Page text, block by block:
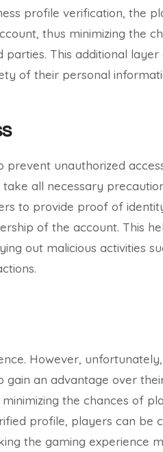
profile verification, the
thus minimizing the
This additional
of their personal
unauthorized
all necessary
to provide proof of
of the account. This
out malicious activities
However,
an advantage over
the chances of
profile, players can be
the gaming experience